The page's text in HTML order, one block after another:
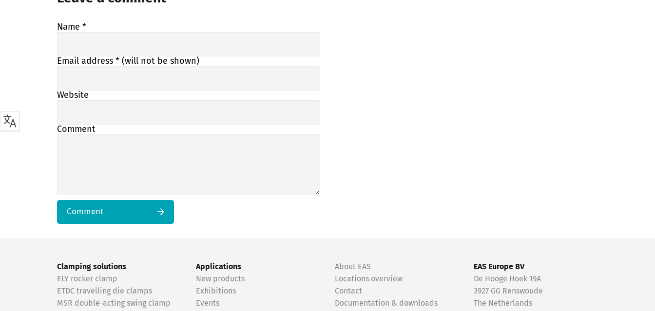
Name *
Email address * (will not be shown)
Website
Comment
Comment
Clamping solutions
ELY rocker clamp
ETDC travelling die clamps
MSR double-acting swing clamp
Applications
New products
Exhibitions
Events
About EAS
Locations overview
Contact
Documentation & downloads
EAS Europe BV
De Hooge Hoek 19A
3927 GG Renswoude
The Netherlands